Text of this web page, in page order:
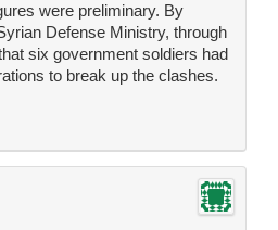
were preliminary. By
Defense Ministry, through
six government soldiers had
to break up the clashes.